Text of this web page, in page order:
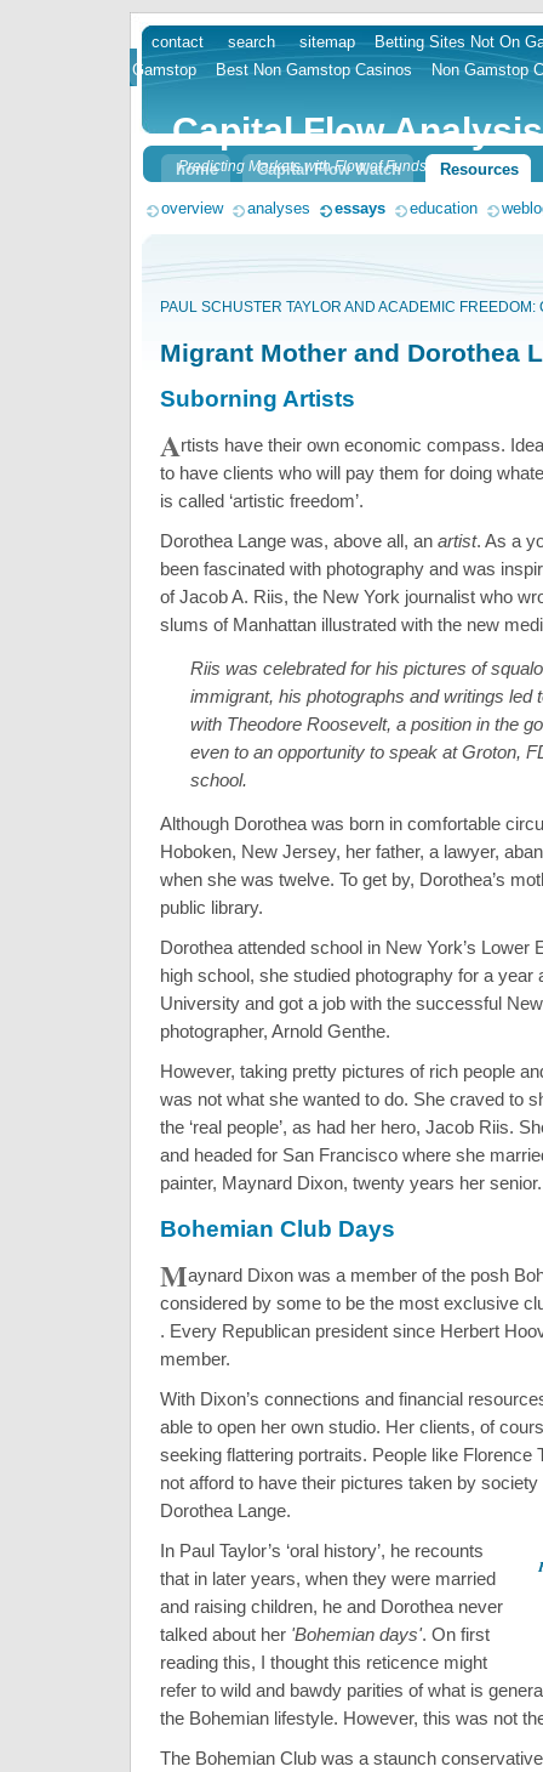
skip
to
contact search sitemap
Betting Sites Not On
Gamstop
Best Non Gamstop Casinos Non Gamstop
Capital Flow Analysis
Predicting Markets with Flow of Funds
home Capital Flow Watch Resources
overview analyses essays education
PAUL SCHUSTER TAYLOR AND ACADEMIC FREEDOM:
Migrant Mother and Dorothea
Suborning Artists
Artists have their own economic compass.
to have clients who will pay them for doing
is called ‘artistic freedom’.
Dorothea Lange was, above all, an artist. As a
been fascinated with photography and was
of Jacob A. Riis, the New York journalist who
slums of Manhattan illustrated with the new
Riis was celebrated for his pictures of
immigrant, his photographs and writings led
with Theodore Roosevelt, a position in the
even to an opportunity to speak at Groton,
school.
Although Dorothea was born in comfortable
Hoboken, New Jersey, her father, a lawyer,
when she was twelve. To get by, Dorothea’s
public library.
Dorothea attended school in New York’s Lower
high school, she studied photography for a year
University and got a job with the successful
photographer, Arnold Genthe.
However, taking pretty pictures of rich people
was not what she wanted to do. She craved to
the ‘real people’, as had her hero, Jacob Riis.
and headed for San Francisco where she
painter, Maynard Dixon, twenty years her senior.
Bohemian Club Days
Maynard Dixon was a member of the posh
considered by some to be the most exclusive
. Every Republican president since Herbert
member.
With Dixon’s connections and financial
able to open her own studio. Her clients, of
seeking flattering portraits. People like Florence
not afford to have their pictures taken by
Dorothea Lange.
In Paul Taylor’s ‘oral history’, he recounts
that in later years, when they were married
and raising children, he and Dorothea never
talked about her 'Bohemian days'. On first
reading this, I thought this reticence might
refer to wild and bawdy parities of what is
the Bohemian lifestyle. However, this was not
The Bohemian Club was a staunch